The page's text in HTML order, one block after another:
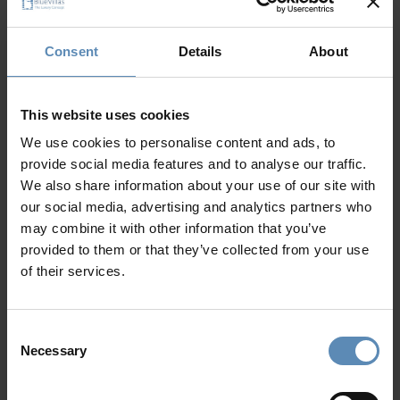
Consent Details About
This website uses cookies
We use cookies to personalise content and ads, to
provide social media features and to analyse our traffic.
We also share information about your use of our site with
our social media, advertising and analytics partners who
may combine it with other information that you’ve
provided to them or that they’ve collected from your use
of their services.
Selection
Necessary
Reviews(2) 5/5
Joe DiVito
Exceptional Property